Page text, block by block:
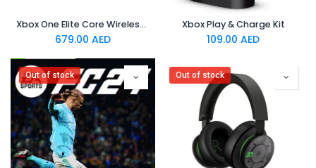
Xbox One Elite Core Wireless Controller - White
679.00 AED
Xbox Play & Charge Kit
109.00 AED
Out of stock Out of stock